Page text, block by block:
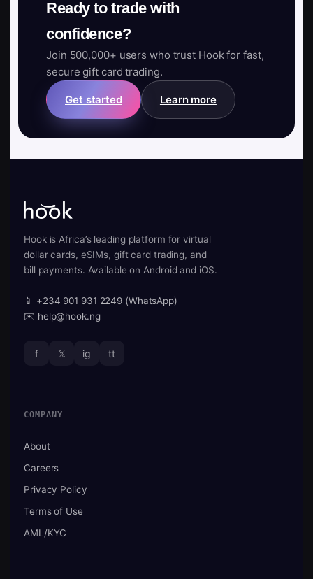
Ready to trade with
confidence?
Join 500,000+ users who trust Hook for fast,
secure gift card trading.
Get started Learn more
Hook is Africa’s leading platform for virtual
dollar cards, eSIMs, gift card trading, and
bill payments. Available on Android and iOS.
📱 +234 901 931 2249 (WhatsApp)
✉️ help@hook.ng
f 𝕏 ig tt
COMPANY
About
Careers
Privacy Policy
Terms of Use
AML/KYC